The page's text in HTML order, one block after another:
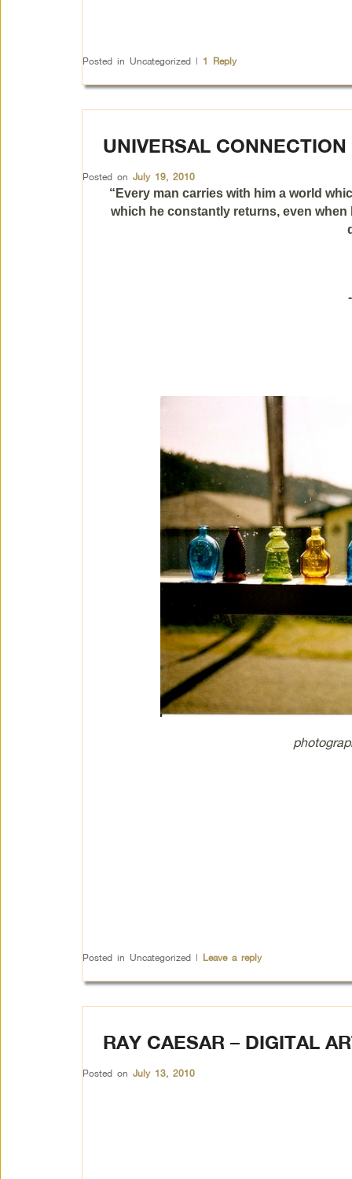
Posted in Uncategorized | 1 Reply
UNIVERSAL CONNECTION
Posted on July 19, 2010
“Every man carries with him a world
which he constantly returns, even
Posted in Uncategorized | Leave a reply
RAY CAESAR – DIGITAL
Posted on July 13, 2010